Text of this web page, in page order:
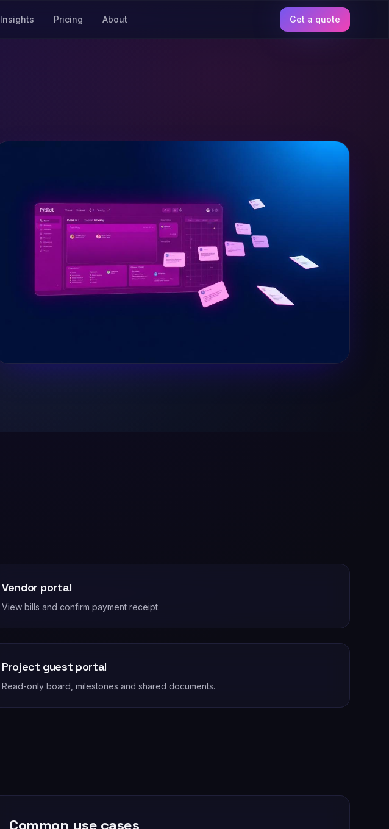
Insights Pricing About Get a quote
Vendor portal
View bills and confirm payment receipt.
Project guest portal
Read-only board, milestones and shared documents.
Common use cases